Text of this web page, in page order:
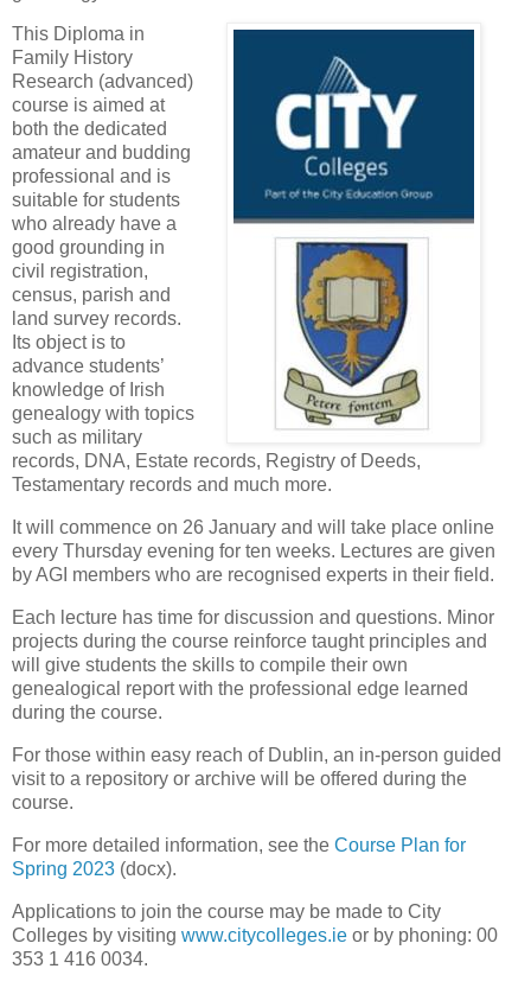
This Diploma in
Family History
Research (advanced)
course is aimed at
both the dedicated
amateur and budding
professional and is
suitable for students
who already have a
good grounding in
civil registration,
census, parish and
land survey records.
Its object is to
advance students’
knowledge of Irish
genealogy with topics
such as military
records, DNA, Estate records, Registry of Deeds,
Testamentary records and much more.
It will commence on 26 January and will take place online
every Thursday evening for ten weeks. Lectures are given
by AGI members who are recognised experts in their field.
Each lecture has time for discussion and questions. Minor
projects during the course reinforce taught principles and
will give students the skills to compile their own
genealogical report with the professional edge learned
during the course.
For those within easy reach of Dublin, an in-person guided
visit to a repository or archive will be offered during the
course.
For more detailed information, see the Course Plan for
Spring 2023 (docx).
Applications to join the course may be made to City
Colleges by visiting www.citycolleges.ie or by phoning: 00
353 1 416 0034.